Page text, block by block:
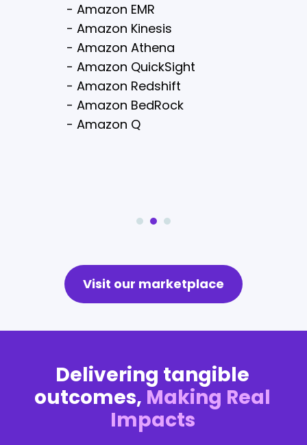
Using these AWS
Services:
- Amazon Personalize
- Amazon Lex
- Amazon CloudSerach
- AWS Amplify
- AWS Shield
- Amazon EMR
- Amazon Kinesis
- Amazon Athena
- Amazon QuickSight
- Amazon Redshift
- Amazon BedRock
- Amazon Q
Visit our marketplace
Delivering tangible
outcomes, Making Real
Impacts